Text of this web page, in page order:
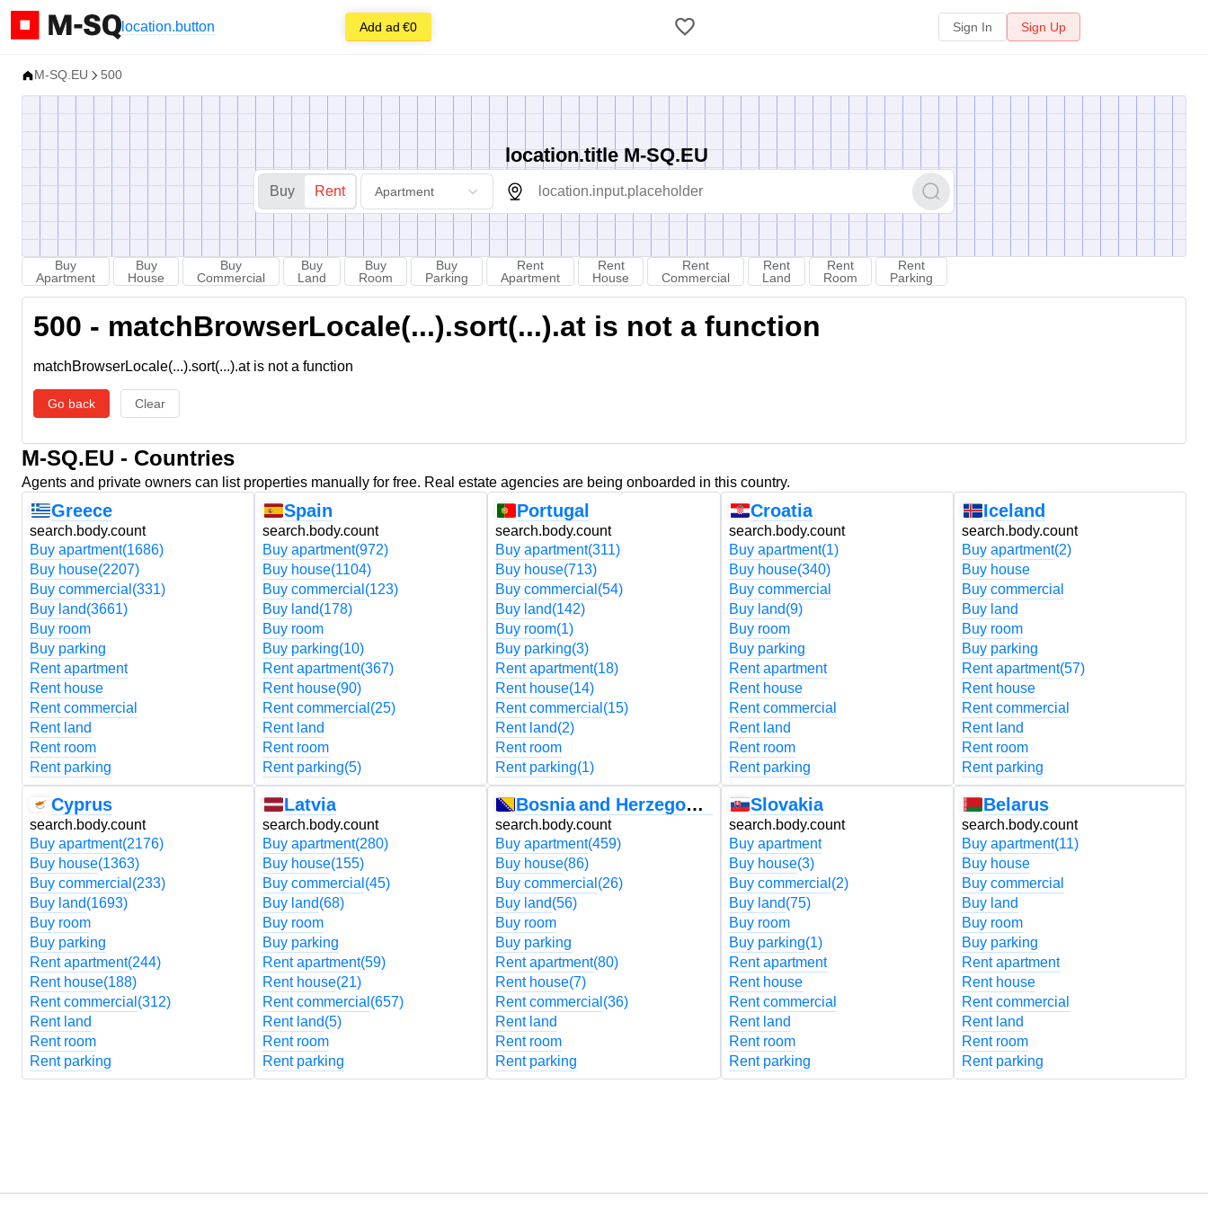
location.button Add ad €0 Sign In Sign Up
M-SQ.EU 500
location.title M-SQ.EU
Buy Rent Apartment
Buy
Apartment
Buy
House
Buy
Commercial
Buy
Land
Buy
Room
Buy
Parking
Rent
Apartment
Rent
House
Rent
Commercial
Rent
Land
Rent
Room
Rent
Parking
500 - matchBrowserLocale(...).sort(...).at is not a function
matchBrowserLocale(...).sort(...).at is not a function
Go back Clear
M-SQ.EU - Countries
Agents and private owners can list properties manually for free. Real estate agencies are being onboarded in this country.
Greece
search.body.count
Buy apartment(1686)
Buy house(2207)
Buy commercial (331)
Buy land(3661)
Buy room
Buy parking
Rent apartment
Rent house
Rent commercial
Rent land
Rent room
Rent parking
Cyprus
search.body.count
Buy apartment(2176)
Buy house(1363)
Buy commercial (233)
Buy land(1693)
Buy room
Buy parking
Rent apartment(244)
Rent house(188)
Rent commercial (312)
Rent land
Rent room
Rent parking
Spain
search.body.count
Buy apartment(972)
Buy house(1104)
Buy commercial (123)
Buy land(178)
Buy room
Buy parking(10)
Rent apartment(367)
Rent house(90)
Rent commercial (25)
Rent land
Rent room
Rent parking(5)
Latvia
search.body.count
Buy apartment(280)
Buy house(155)
Buy commercial (45)
Buy land(68)
Buy room
Buy parking
Rent apartment(59)
Rent house(21)
Rent commercial (657)
Rent land(5)
Rent room
Rent parking
Portugal
search.body.count
Buy apartment(311)
Buy house(713)
Buy commercial (54)
Buy land(142)
Buy room(1)
Buy parking(3)
Rent apartment(18)
Rent house(14)
Rent commercial (15)
Rent land(2)
Rent room
Rent parking(1)
Bosnia and Herzegovina
search.body.count
Buy apartment(459)
Buy house(86)
Buy commercial (26)
Buy land(56)
Buy room
Buy parking
Rent apartment(80)
Rent house(7)
Rent commercial (36)
Rent land
Rent room
Rent parking
Croatia
search.body.count
Buy apartment(1)
Buy house(340)
Buy commercial
Buy land(9)
Buy room
Buy parking
Rent apartment
Rent house
Rent commercial
Rent land
Rent room
Rent parking
Slovakia
search.body.count
Buy apartment
Buy house(3)
Buy commercial (2)
Buy land(75)
Buy room
Buy parking(1)
Rent apartment
Rent house
Rent commercial
Rent land
Rent room
Rent parking
Iceland
search.body.count
Buy apartment(2)
Buy house
Buy commercial
Buy land
Buy room
Buy parking
Rent apartment(57)
Rent house
Rent commercial
Rent land
Rent room
Rent parking
Belarus
search.body.count
Buy apartment(11)
Buy house
Buy commercial
Buy land
Buy room
Buy parking
Rent apartment
Rent house
Rent commercial
Rent land
Rent room
Rent parking